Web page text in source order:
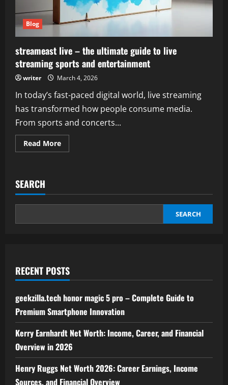
usages?
Understanding
Electric
Driving
Blog
streameast live – the ultimate guide to live
streaming sports and entertainment
writer March 4, 2026
In today’s fast-paced digital world, live streaming
has transformed how people consume media.
From sports and concerts...
Read MoreRead
more
ultimate
to
streaming
SEARCH
SEARCH
RECENT POSTS
geekzilla.tech honor magic 5 pro – Complete Guide to
Premium Smartphone Innovation
Kerry Earnhardt Net Worth: Income, Career, and Financial
Overview in 2026
Henry Ruggs Net Worth 2026: Career Earnings, Income
Sources, and Financial Overview